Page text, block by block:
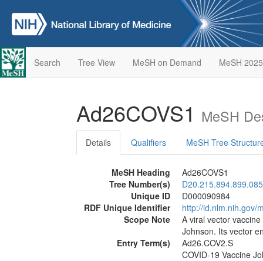
Search Tree View MeSH on Demand MeSH 2025
Ad26COVS1 MeSH
Details Qualifiers MeSH Tree
MeSH Heading
Ad26COVS1
Tree Number(s)
Unique ID
D000090984
RDF Unique Identifier
http://id.nlm.nih.gov/
Scope Note
A viral vector
Johnson. Its vector
Entry Term(s)
Ad26.COV2.S
COVID-19 Vaccine